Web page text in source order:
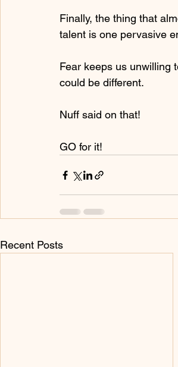
Finally, the thing that
talent is one pervasive
Fear keeps us unwilling
could be different.
Nuff said on that!
GO for it!
Recent Posts